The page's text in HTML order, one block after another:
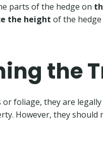
parts of the hedge on
the height of the
the
or foliage, they are
However, they